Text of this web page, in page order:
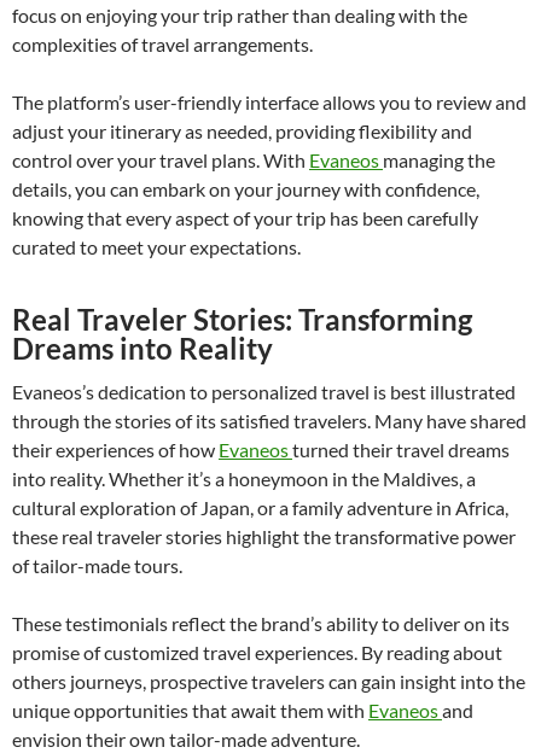
focus on enjoying your trip rather than dealing with the
complexities of travel arrangements.
The platform’s user-friendly interface allows you to review and
adjust your itinerary as needed, providing flexibility and
control over your travel plans. With Evaneos managing the
details, you can embark on your journey with confidence,
knowing that every aspect of your trip has been carefully
curated to meet your expectations.
Real Traveler Stories: Transforming
Dreams into Reality
Evaneos’s dedication to personalized travel is best illustrated
through the stories of its satisfied travelers. Many have shared
their experiences of how Evaneosturned their travel dreams
into reality. Whether it’s a honeymoon in the Maldives, a
cultural exploration of Japan, or a family adventure in Africa,
these real traveler stories highlight the transformative power
of tailor-made tours.
These testimonials reflect the brand’s ability to deliver on its
promise of customized travel experiences. By reading about
others journeys, prospective travelers can gain insight into the
unique opportunities that await them with Evaneosand
envision their own tailor-made adventure.